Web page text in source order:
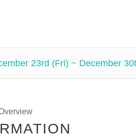
23rd (Fri) ~ December